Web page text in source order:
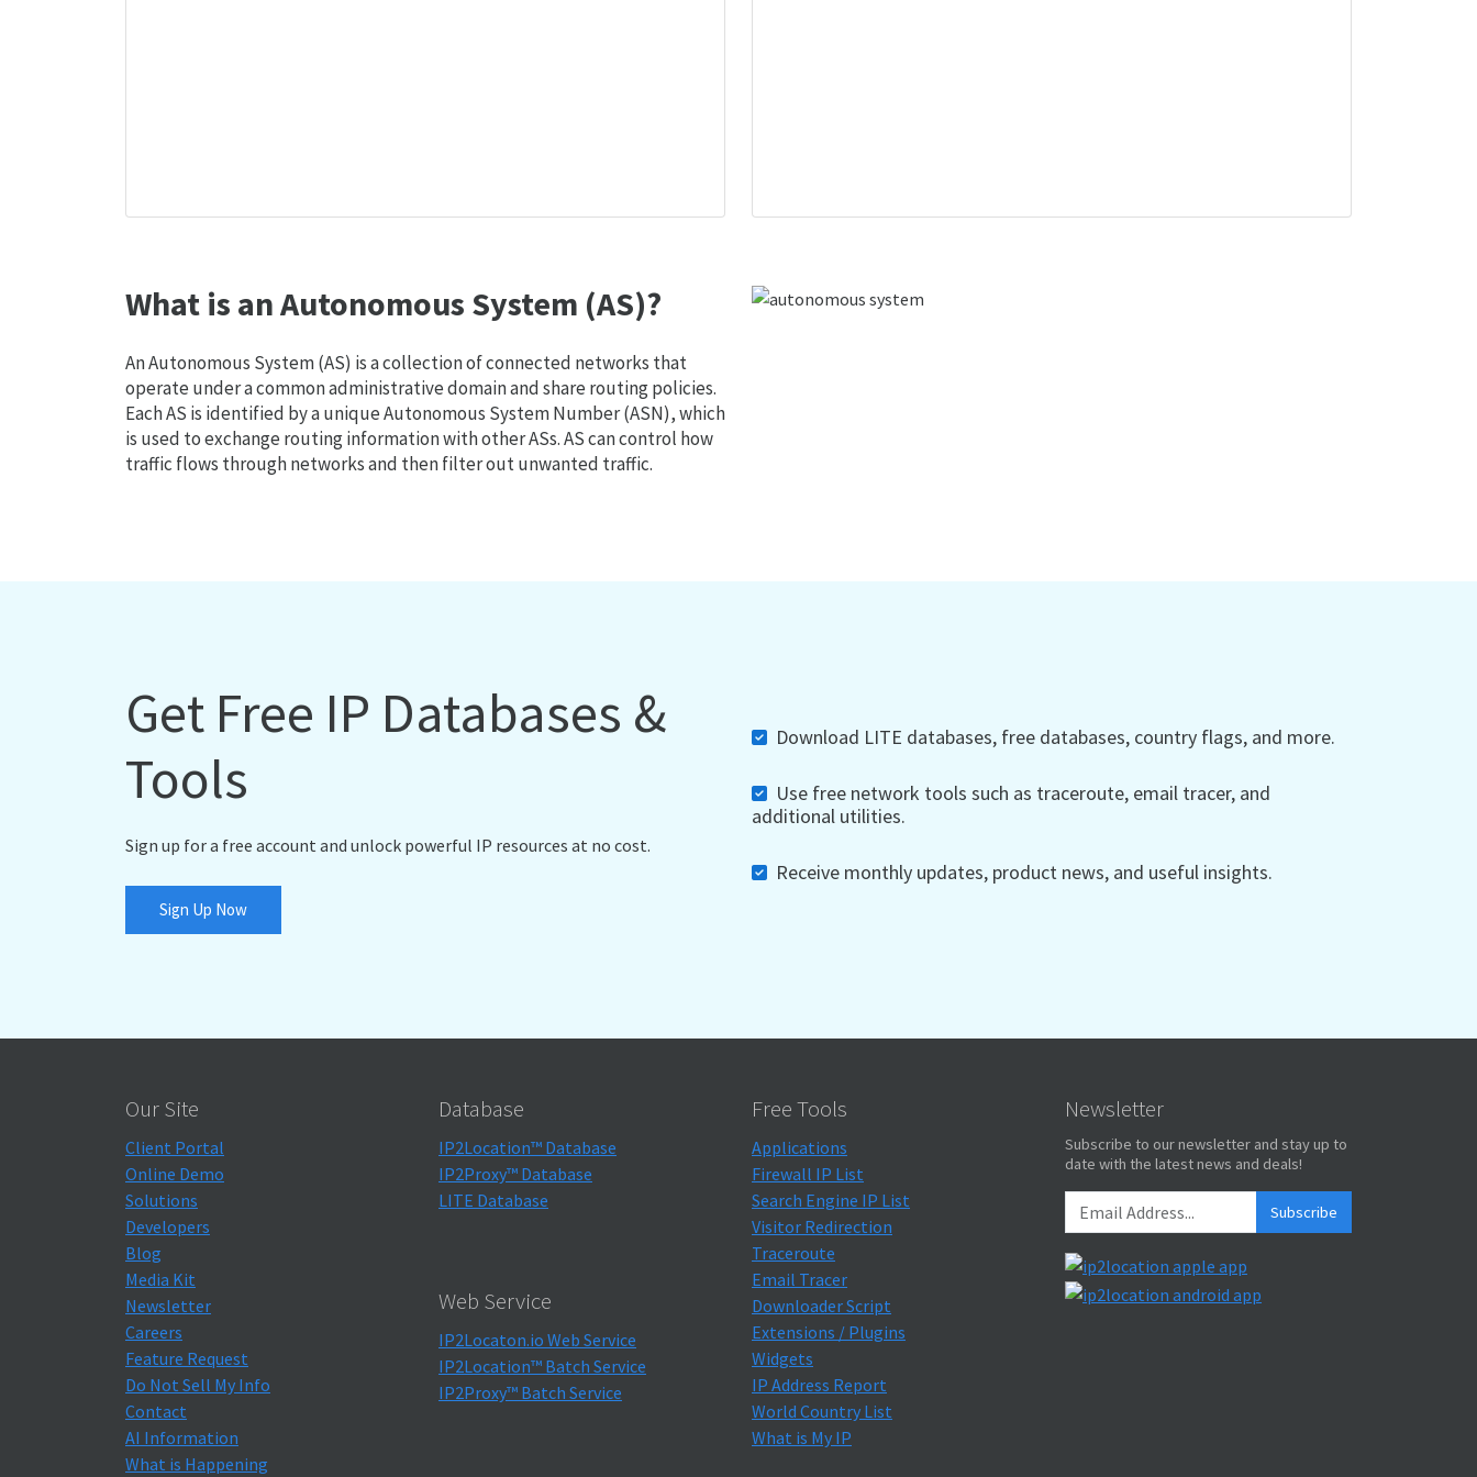
What is an Autonomous System (AS)?
An Autonomous System (AS) is a collection of connected networks that
operate under a common administrative domain and share routing policies.
Each AS is identified by a unique Autonomous System Number (ASN), which
is used to exchange routing information with other ASs. AS can control how
traffic flows through networks and then filter out unwanted traffic.
Get Free IP Databases &
Tools
Sign up for a free account and unlock powerful IP resources at no cost.
Sign Up Now
Download LITE databases, free databases, country flags, and more.
Use free network tools such as traceroute, email tracer, and
additional utilities.
Receive monthly updates, product news, and useful insights.
Our Site
Client Portal
Online Demo
Solutions
Developers
Blog
Media Kit
Newsletter
Careers
Feature Request
Do Not Sell My Info
Contact
AI Information
What is Happening
Database
IP2Location™ Database
IP2Proxy™ Database
LITE Database
Web Service
IP2Locaton.io Web Service
IP2Location™ Batch Service
IP2Proxy™ Batch Service
Free Tools
Applications
Firewall IP List
Search Engine IP List
Visitor Redirection
Traceroute
Email Tracer
Downloader Script
Extensions / Plugins
Widgets
IP Address Report
World Country List
What is My IP
Newsletter
Subscribe to our newsletter and stay up to
date with the latest news and deals!
Subscribe